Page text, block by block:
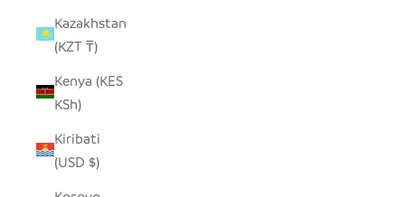
Kazakhstan
(KZT ₸)
Kenya (KES
KSh)
Kiribati
(USD $)